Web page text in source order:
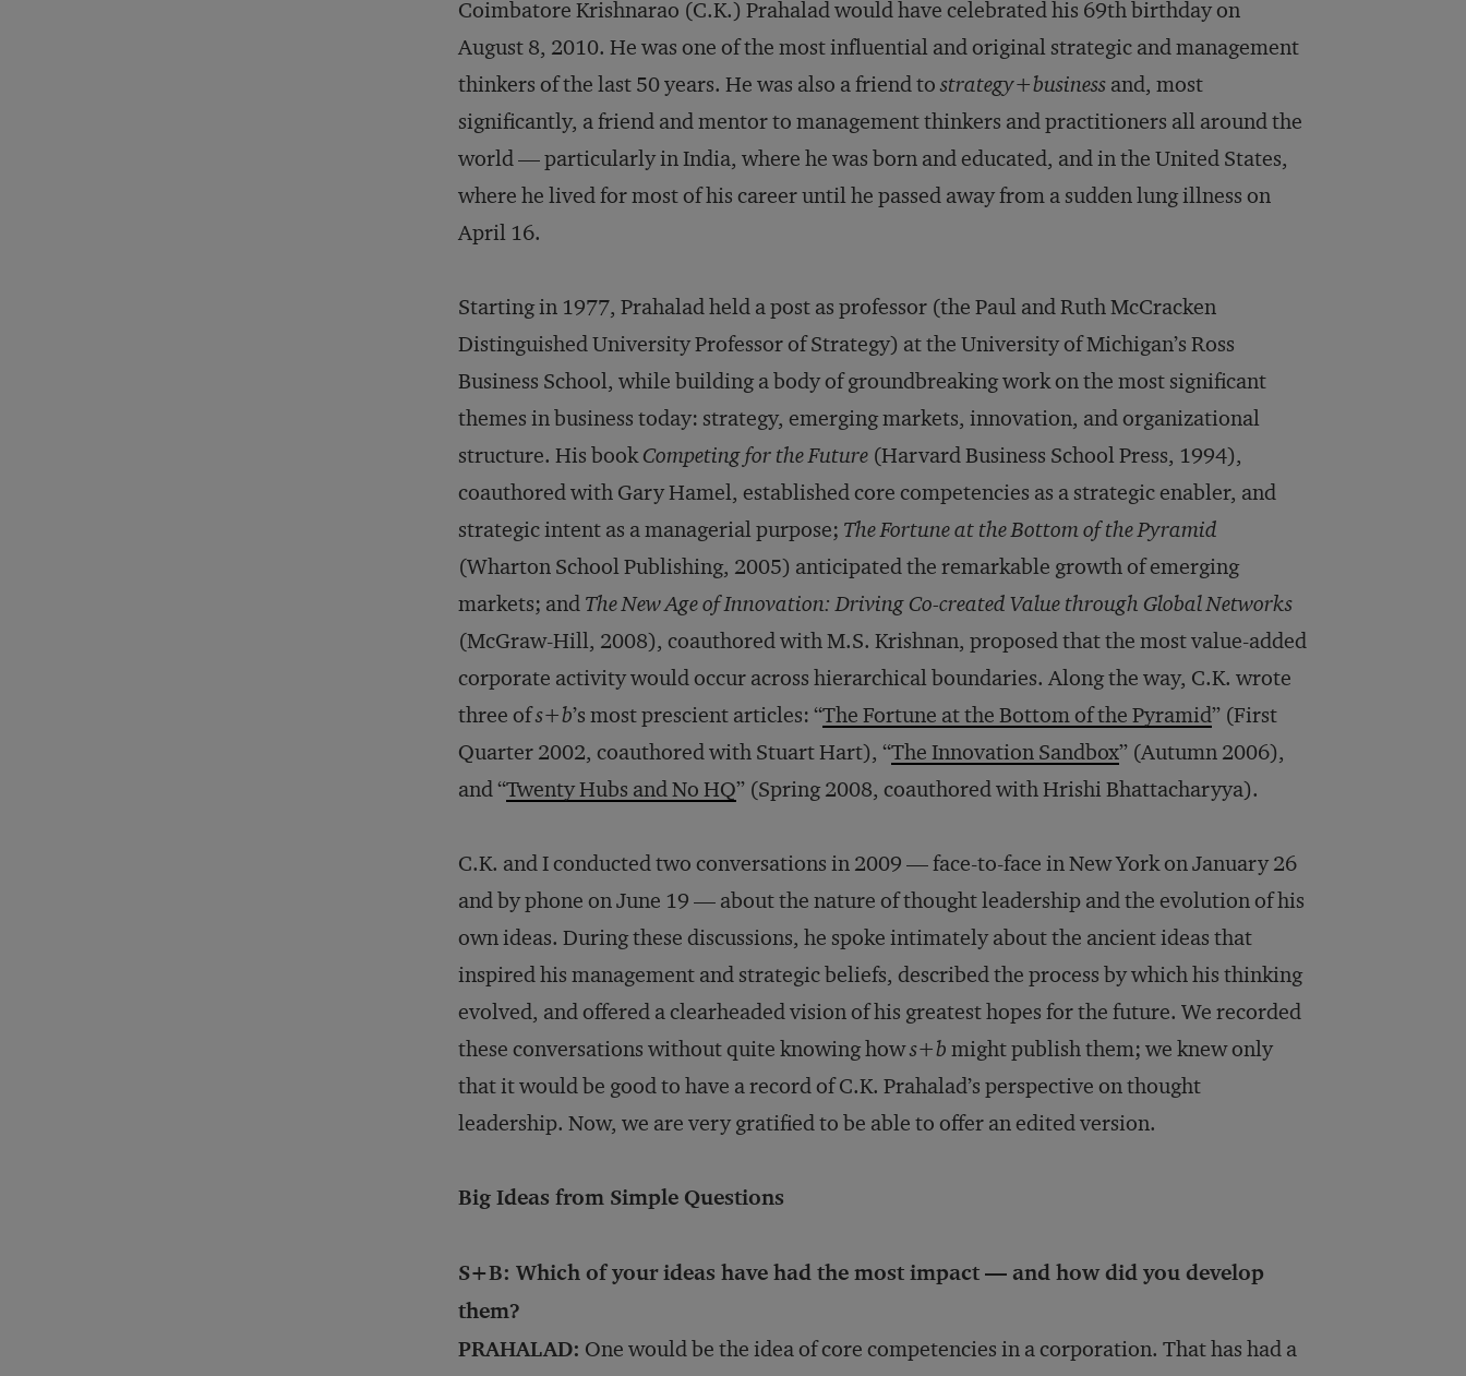
Coimbatore Krishnarao (C.K.) Prahalad would have celebrated his 69th birthday on
August 8, 2010. He was one of the most influential and original strategic and management
thinkers of the last 50 years. He was also a friend tostrategy+business and, most
significantly, a friend and mentor to management thinkers and practitioners all around the
world — particularly in India, where he was born and educated, and in the United States,
where he lived for most of his career until he passed away from a sudden lung illness on
April 16.
Starting in 1977, Prahalad held a post as professor (the Paul and Ruth McCracken
Distinguished University Professor of Strategy) at the University of Michigan’s Ross
Business School, while building a body of groundbreaking work on the most significant
themes in business today: strategy, emerging markets, innovation, and organizational
structure. His bookCompeting for the Future (Harvard Business School Press, 1994),
coauthored with Gary Hamel, established core competencies as a strategic enabler, and
strategic intent as a managerial purpose; The Fortune at the Bottom of the Pyramid
(Wharton School Publishing, 2005) anticipated the remarkable growth of emerging
markets; and The New Age of Innovation: Driving Co-created Value through Global Networks
(McGraw-Hill, 2008), coauthored with M.S. Krishnan, proposed that the most value-added
corporate activity would occur across hierarchical boundaries. Along the way, C.K. wrote
three ofs+b’s most prescient articles: “The Fortune at the Bottom of the Pyramid” (First
Quarter 2002, coauthored with Stuart Hart), “The Innovation Sandbox” (Autumn 2006),
and “Twenty Hubs and No HQ” (Spring 2008, coauthored with Hrishi Bhattacharyya).
C.K. and I conducted two conversations in 2009 — face-to-face in New York on January 26
and by phone on June 19 — about the nature of thought leadership and the evolution of his
own ideas. During these discussions, he spoke intimately about the ancient ideas that
inspired his management and strategic beliefs, described the process by which his thinking
evolved, and offered a clearheaded vision of his greatest hopes for the future. We recorded
these conversations without quite knowing hows+b might publish them; we knew only
that it would be good to have a record of C.K. Prahalad’s perspective on thought
leadership. Now, we are very gratified to be able to offer an edited version.
Big Ideas from Simple Questions
S+B: Which of your ideas have had the most impact — and how did you develop
them?
PRAHALAD: One would be the idea of core competencies in a corporation. That has had a